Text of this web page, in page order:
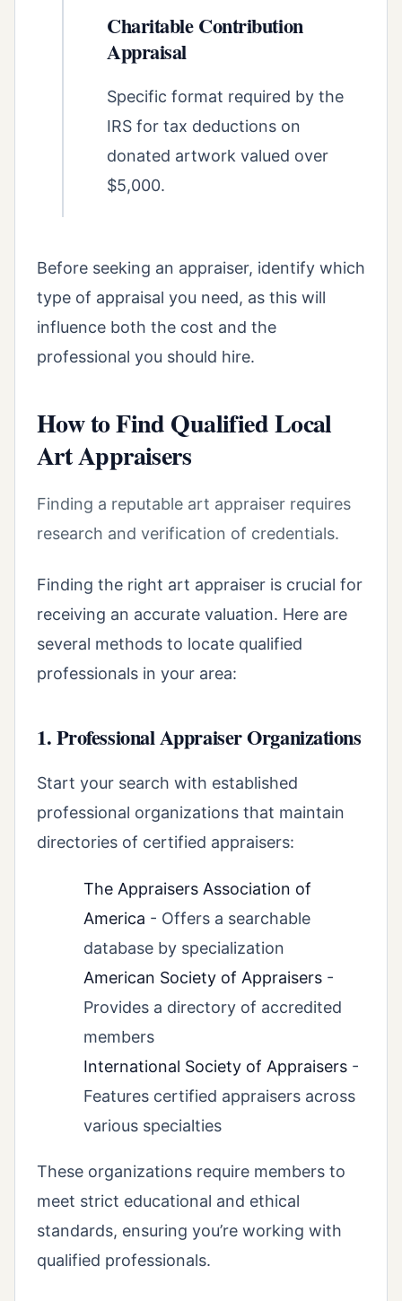
Charitable Contribution
Appraisal
Specific format required by the
IRS for tax deductions on
donated artwork valued over
$5,000.
Before seeking an appraiser, identify which
type of appraisal you need, as this will
influence both the cost and the
professional you should hire.
How to Find Qualified Local
Art Appraisers
Finding a reputable art appraiser requires
research and verification of credentials.
Finding the right art appraiser is crucial for
receiving an accurate valuation. Here are
several methods to locate qualified
professionals in your area:
1. Professional Appraiser Organizations
Start your search with established
professional organizations that maintain
directories of certified appraisers:
The Appraisers Association of
America - Offers a searchable
database by specialization
American Society of Appraisers -
Provides a directory of accredited
members
International Society of Appraisers -
Features certified appraisers across
various specialties
These organizations require members to
meet strict educational and ethical
standards, ensuring you’re working with
qualified professionals.